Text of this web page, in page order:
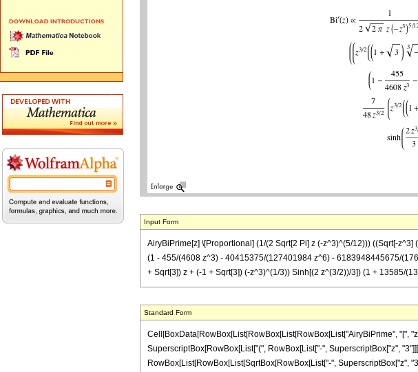
Input Form
AiryBiPrime[z] \[Proportional] (1/(2 Sqrt[2 Pi] z (-z^3)^(5/12))) ((Sqrt[-
(1 - 455/(4608 z^3) - 40415375/(127401984 z^6) - 6183948445675/
+ Sqrt[3]) z + (-1 + Sqrt[3]) (-z^3)^(1/3)) Sinh[(2 z^(3/2))/3]) (1 + 13585/
Standard Form
Cell[BoxData[RowBox[List[RowBox[List[RowBox[List["AiryBiPrime", "[",
SuperscriptBox[RowBox[List["(", RowBox[List["-", SuperscriptBox["z",
RowBox[List[RowBox[List[SqrtBox[RowBox[List["-", SuperscriptBox["z",